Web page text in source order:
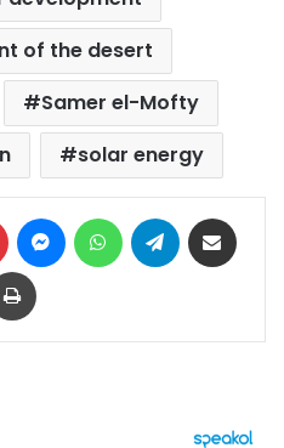
of the desert
Samer el-Mofty
solar energy
Pinterest MessengerWhatsAppTelegram
Print